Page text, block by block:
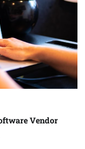
Vendor